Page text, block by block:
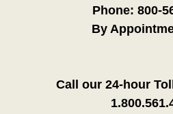
Phone: 800-
By
Call our 24-hour